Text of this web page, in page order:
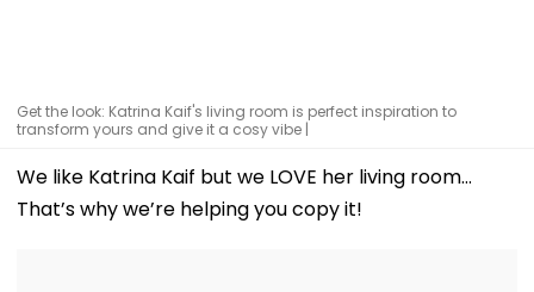
Get the look: Katrina Kaif's living room is perfect inspiration to
transform yours and give it a cosy vibe |
We like Katrina Kaif but we LOVE her living room…
That’s why we’re helping you copy it!